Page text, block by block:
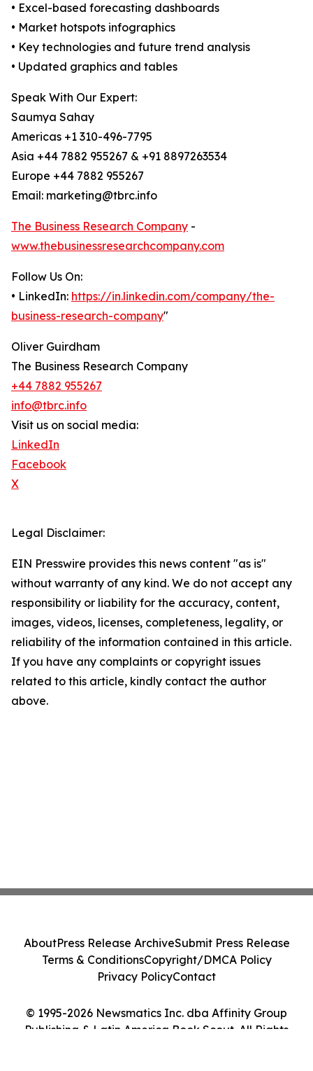
• Excel-based forecasting dashboards
• Market hotspots infographics
• Key technologies and future trend analysis
• Updated graphics and tables
Speak With Our Expert:
Saumya Sahay
Americas +1 310-496-7795
Asia +44 7882 955267 & +91 8897263534
Europe +44 7882 955267
Email: marketing@tbrc.info
The Business Research Company -
www.thebusinessresearchcompany.com
Follow Us On:
• LinkedIn: https://in.linkedin.com/company/the-
business-research-company"
Oliver Guirdham
The Business Research Company
+44 7882 955267
info@tbrc.info
Visit us on social media:
LinkedIn
Facebook
X
Legal Disclaimer:
EIN Presswire provides this news content "as is"
without warranty of any kind. We do not accept any
responsibility or liability for the accuracy, content,
images, videos, licenses, completeness, legality, or
reliability of the information contained in this article.
If you have any complaints or copyright issues
related to this article, kindly contact the author
above.
© 1995-2026 Newsmatics Inc. dba Affinity Group
Publishing & Latin America Book Scout. All Rights
AboutPress Release ArchiveSubmit Press Release
Terms & ConditionsCopyright/DMCA Policy
Privacy PolicyContact